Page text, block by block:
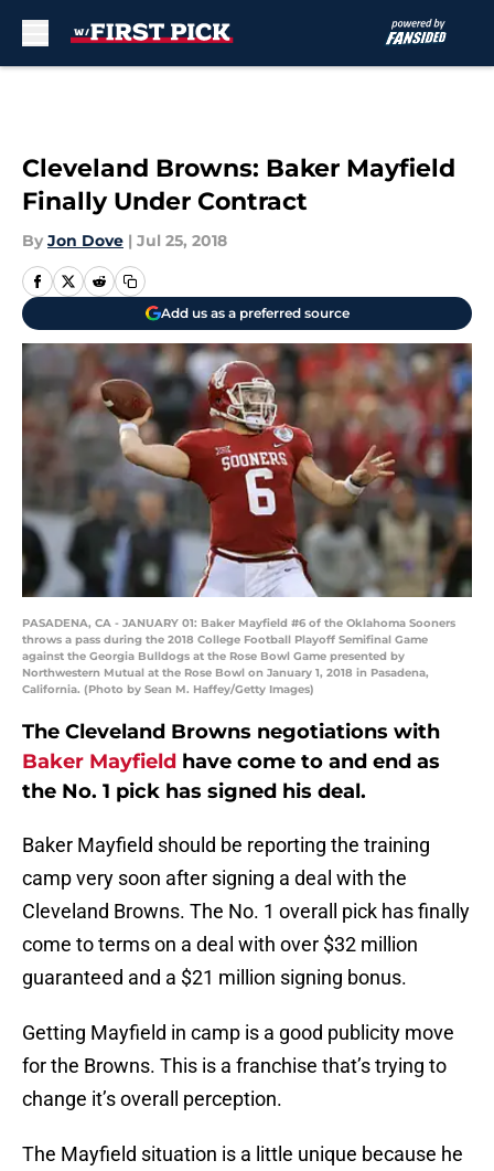
Cleveland Browns: Baker Mayfield
Finally Under Contract
By Jon Dove | Jul 25, 2018
Add us as a preferred source
PASADENA, CA - JANUARY 01: Baker Mayfield #6 of the Oklahoma Sooners
throws a pass during the 2018 College Football Playoff Semifinal Game
against the Georgia Bulldogs at the Rose Bowl Game presented by
Northwestern Mutual at the Rose Bowl on January 1, 2018 in Pasadena,
California. (Photo by Sean M. Haffey/Getty Images)
The Cleveland Browns negotiations with
Baker Mayfield have come to and end as
the No. 1 pick has signed his deal.
Baker Mayfield should be reporting the training
camp very soon after signing a deal with the
Cleveland Browns. The No. 1 overall pick has finally
come to terms on a deal with over $32 million
guaranteed and a $21 million signing bonus.
Getting Mayfield in camp is a good publicity move
for the Browns. This is a franchise that’s trying to
change it’s overall perception.
The Mayfield situation is a little unique because he